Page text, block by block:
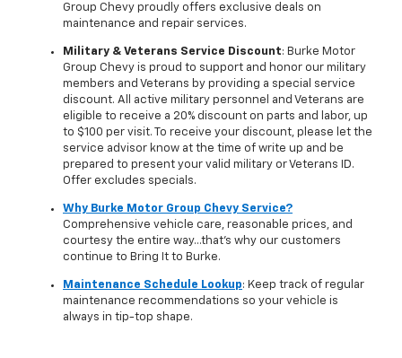
Group Chevy proudly offers exclusive deals on
maintenance and repair services.
Military & Veterans Service Discount: Burke Motor
Group Chevy is proud to support and honor our military
members and Veterans by providing a special service
discount. All active military personnel and Veterans are
eligible to receive a 20% discount on parts and labor, up
to $100 per visit. To receive your discount, please let the
service advisor know at the time of write up and be
prepared to present your valid military or Veterans ID.
Offer excludes specials.
Why Burke Motor Group Chevy Service?
Comprehensive vehicle care, reasonable prices, and
courtesy the entire way…that's why our customers
continue to Bring It to Burke.
Maintenance Schedule Lookup: Keep track of regular
maintenance recommendations so your vehicle is
always in tip-top shape.